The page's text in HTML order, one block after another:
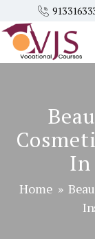
In
Home »